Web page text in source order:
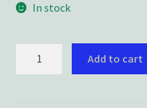
In stock
Add to cart